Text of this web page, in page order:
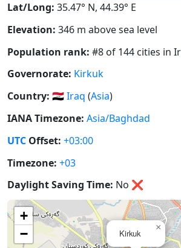
Lat/Long: 35.47° N, 44.39° E
Elevation: 346 m above sea level
Population rank: #8 of 144 cities in
Governorate: Kirkuk
Country: 🇮🇶Iraq (Asia)
IANA Timezone: Asia/Baghdad
UTC Offset: +03:00
Timezone: +03
Daylight Saving Time: No ❌
Kirkuk
×
+
−